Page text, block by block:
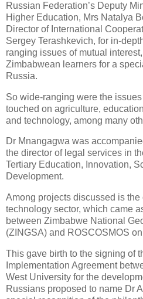
Russian Federation’s Deputy
Higher Education, Mrs Natalya
Director of International
Sergey Terashkevich, for in-
ranging issues of mutual
Zimbabwean learners for a
Russia.
So wide-ranging were the
touched on agriculture,
and technology, among many
Dr Mnangagwa was
the director of legal services in
Tertiary Education, Innovation,
Development.
Among projects discussed is
technology sector, which came
between Zimbabwe National
(ZINGSA) and ROSCOSMOS
This gave birth to the signing of
Implementation Agreement
West University for the
Russians proposed to name Dr